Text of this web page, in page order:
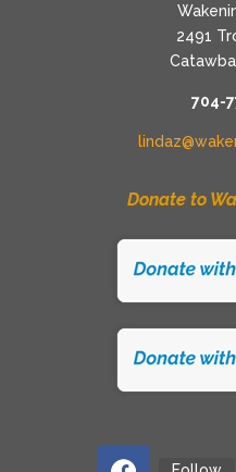
2491
704-
Donate to